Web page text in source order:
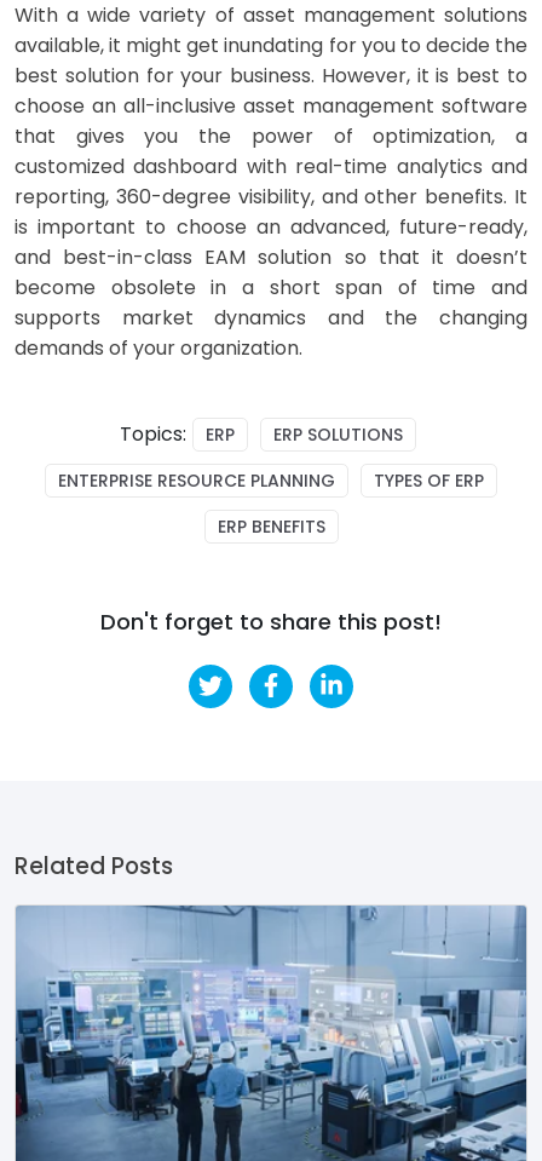
With a wide variety of asset management solutions
available, it might get inundating for you to decide the
best solution for your business. However, it is best to
choose an all-inclusive asset management software
that gives you the power of optimization, a
customized dashboard with real-time analytics and
reporting, 360-degree visibility, and other benefits. It
is important to choose an advanced, future-ready,
and best-in-class EAM solution so that it doesn’t
become obsolete in a short span of time and
supports market dynamics and the changing
demands of your organization.
Topics: ERP
ERP SOLUTIONS
ENTERPRISE RESOURCE PLANNING
TYPES OF ERP
ERP BENEFITS
Don't forget to share this post!
Related Posts